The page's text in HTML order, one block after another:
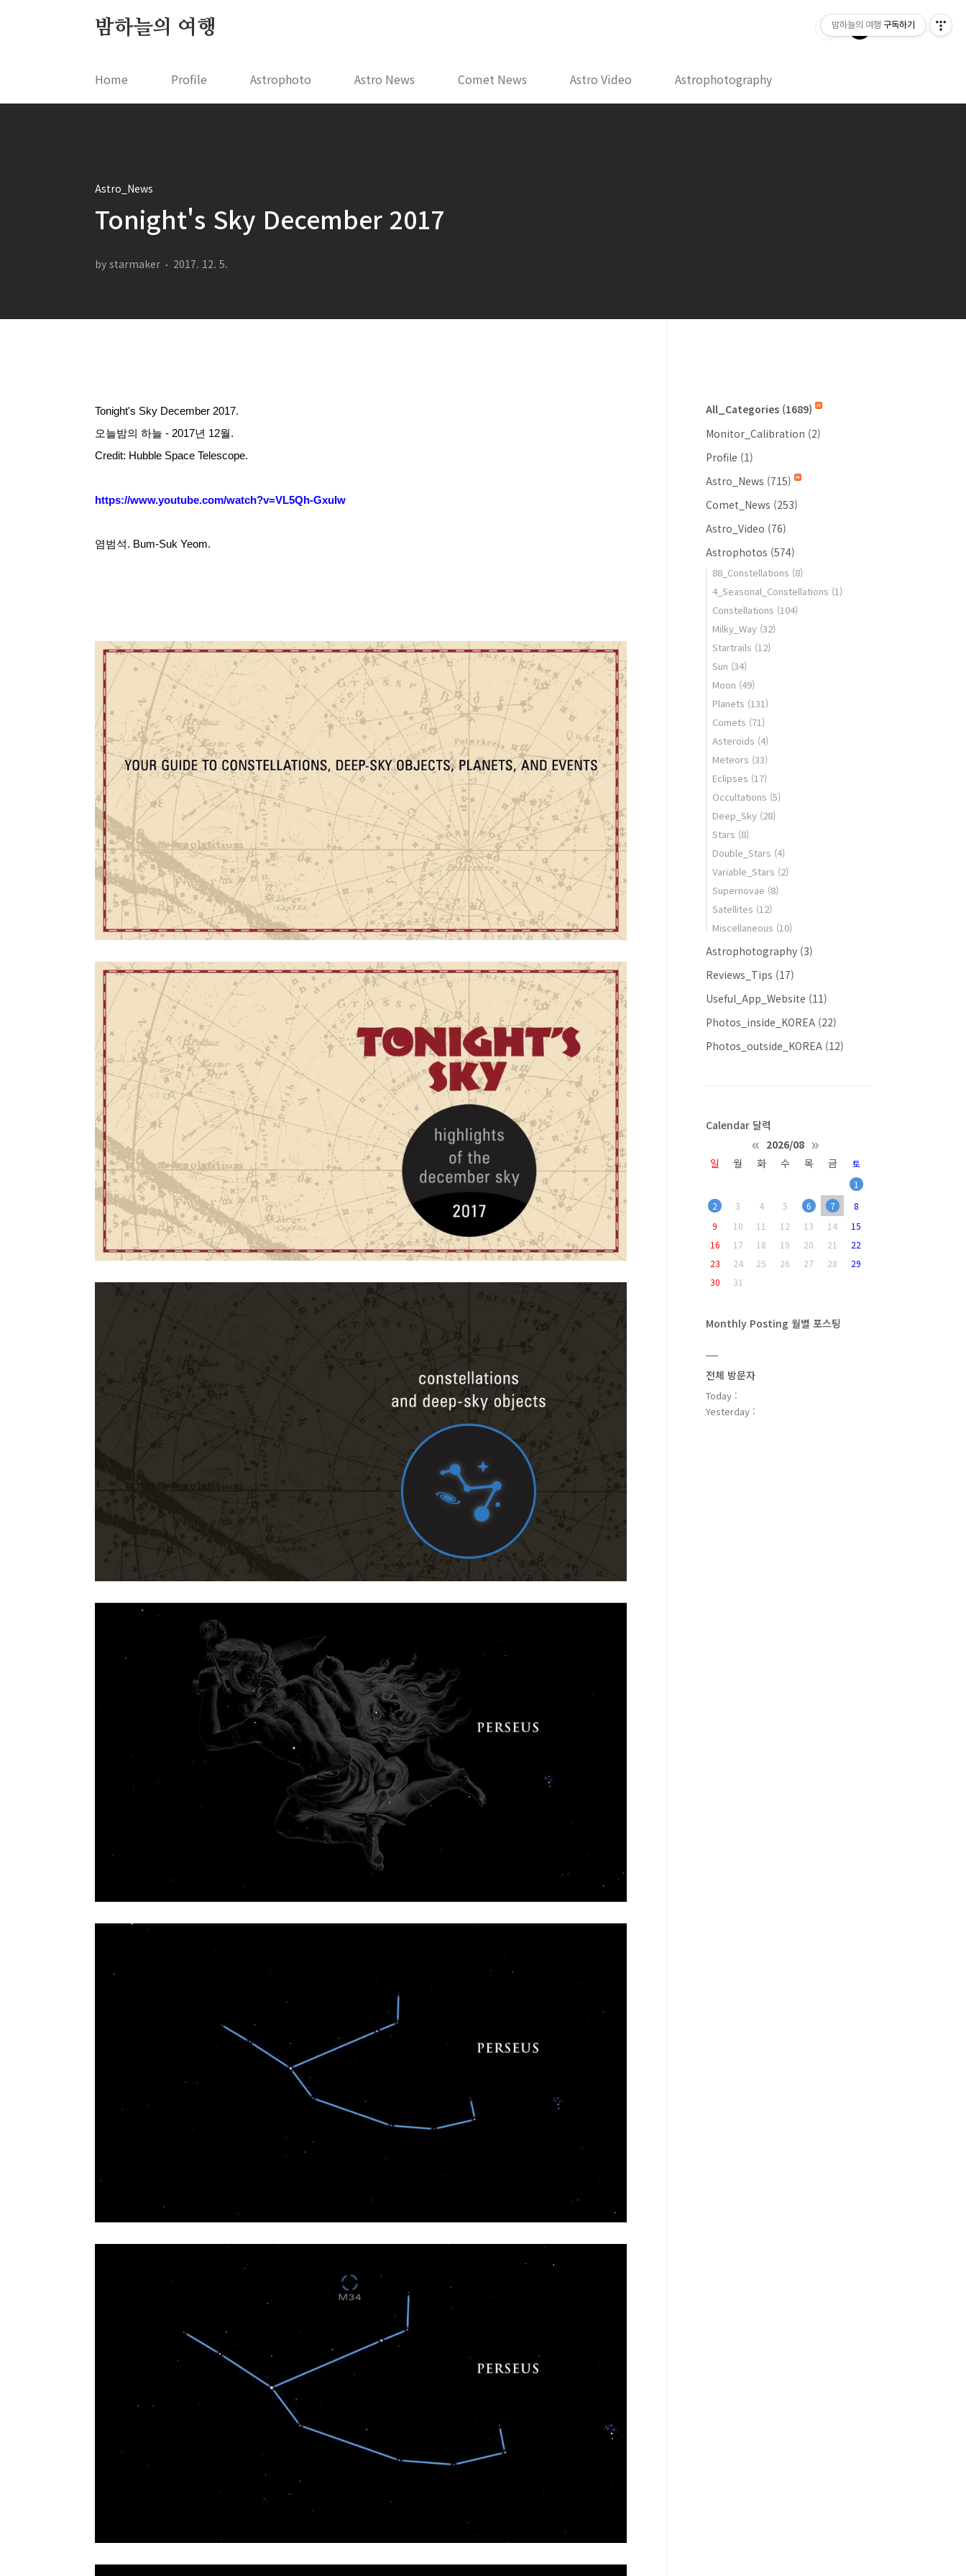
밤하늘의 여행
Home Profile Astrophoto Astro News Comet News Astro Video Astrophotography
Astro_News
Tonight's Sky December 2017
by starmaker 2017. 12. 5.
Tonight's Sky December 2017.
오늘밤의 하늘 - 2017년 12월.
Credit: Hubble Space Telescope.
https://www.youtube.com/watch?v=VL5Qh-GxuIw
염범석. Bum-Suk Yeom.
All_Categories (1689)
Monitor_Calibration (2)
Profile (1)
Astro_News (715)
Comet_News (253)
Astro_Video (76)
Astrophotos (574)
88_Constellations (8)
4_Seasonal_Constellations (1)
Constellations (104)
Milky_Way (32)
Startrails (12)
Sun (34)
Moon (49)
Planets (131)
Comets (71)
Asteroids (4)
Meteors (33)
Eclipses (17)
Occultations (5)
Deep_Sky (28)
Stars (8)
Double_Stars (4)
Variable_Stars (2)
Supernovae (8)
Satellites (12)
Miscellaneous (10)
Astrophotography (3)
Reviews_Tips (17)
Useful_App_Website (11)
Photos_inside_KOREA (22)
Photos_outside_KOREA (12)
Calendar 달력
« 2026/08 »
일 월 화 수 목 금
토
1
2
3 4 5 6 7
8
9
10 11 12 13 14
15
16
17 18 19 20 21
22
23
24 25 26 27 28
29
30
31
Monthly Posting 월별 포스팅
전체 방문자
Today :
Yesterday :
밤하늘의 여행 구독하기